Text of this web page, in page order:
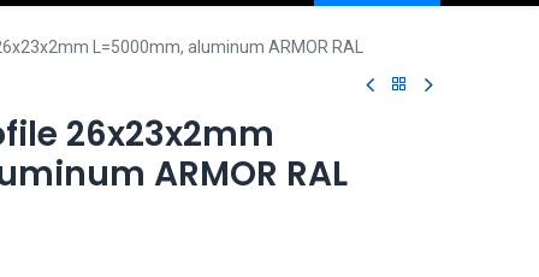
L=5000mm, aluminum ARMOR RAL
26x23x2mm
ARMOR RAL